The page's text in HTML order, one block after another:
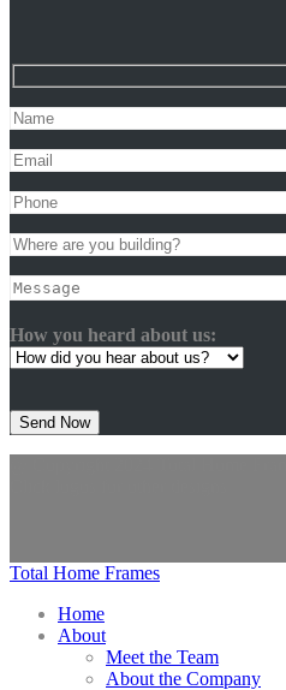
How you heard about us:
leave
Total Home Frames
Home
About
Meet the Team
About the Company